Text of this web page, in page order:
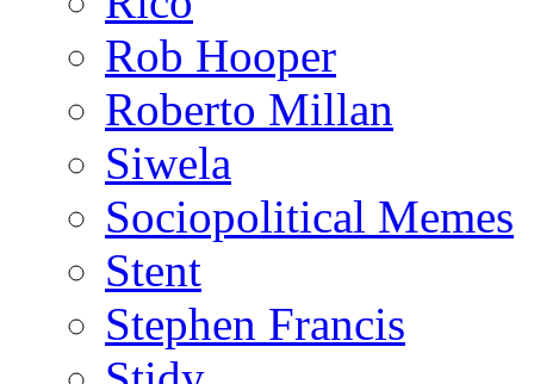
Rob Hooper
Roberto Millan
Siwela
Sociopolitical Memes
Stent
Stephen Francis